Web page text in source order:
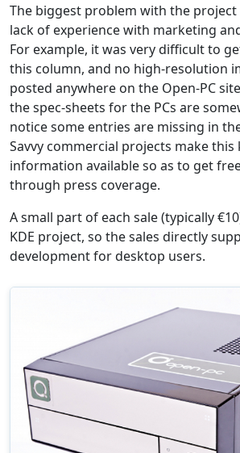
The biggest problem with the project
lack of experience with marketing
For example, it was very difficult to
this column, and no high-resolution
posted anywhere on the Open-PC
the spec-sheets for the PCs are
notice some entries are missing in
Savvy commercial projects make this
information available so as to get
through press coverage.
A small part of each sale (typically
KDE project, so the sales directly
development for desktop users.